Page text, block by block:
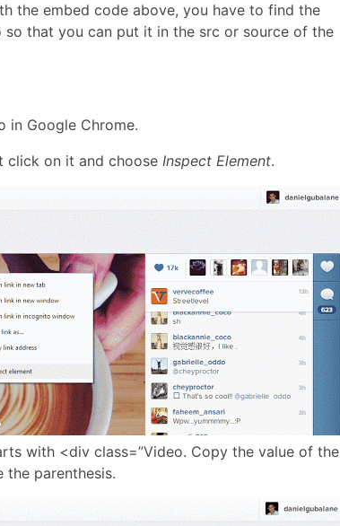
the embed code above, you have to find the
so that you can put it in the src or source of the
in Google Chrome.
click on it and choose Inspect Element.
with <div class=”Video. Copy the value of the
the parenthesis.